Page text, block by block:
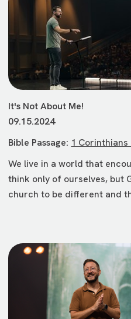
It's Not About Me!
09.15.2024
Bible Passage: 1 Corinthians
We live in a world that
think only of ourselves, but
church to be different and